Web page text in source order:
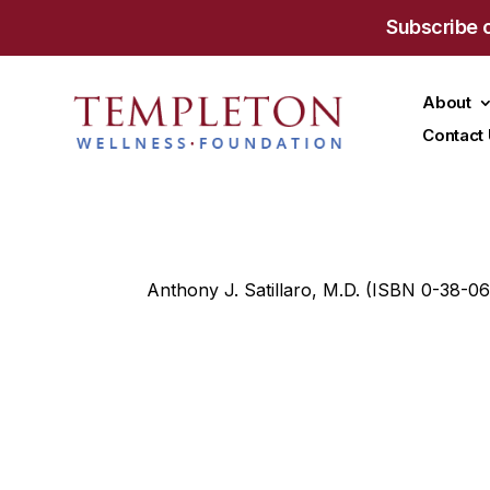
Subscribe
About
Contact
Anthony J. Satillaro, M.D. (ISBN 0-38-